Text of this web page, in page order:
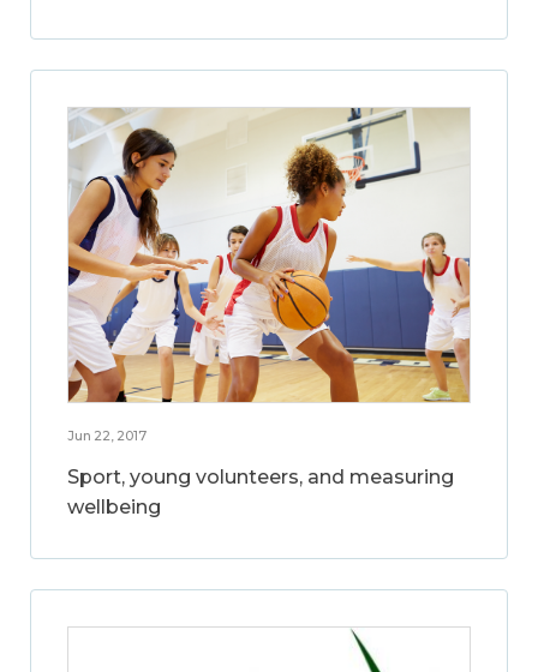
Jun 22, 2017
Sport, young volunteers, and measuring
wellbeing